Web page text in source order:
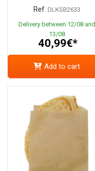
Ref. DLKSB2633
Delivery between 12/08 and
13/08
40,99€*
Add to cart